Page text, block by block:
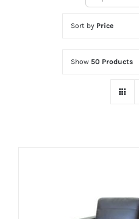
Sort by Price
Show 50 Products